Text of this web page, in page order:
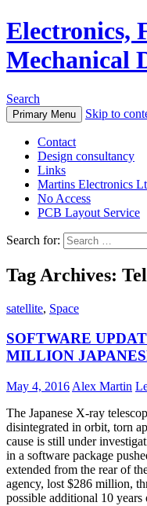
Electronics,
Mechanical
Search
Primary Menu Skip to
Contact
Design consultancy
Links
Martins Electronics
No Access
PCB Layout Service
Search for:
Tag Archives:
satellite, Space
SOFTWARE
MILLION
May 4, 2016 Alex Martin
The Japanese X-ray
disintegrated in orbit, torn
cause is still under
in a software package
extended from the rear of
agency, lost $286 million,
possible additional 10 years